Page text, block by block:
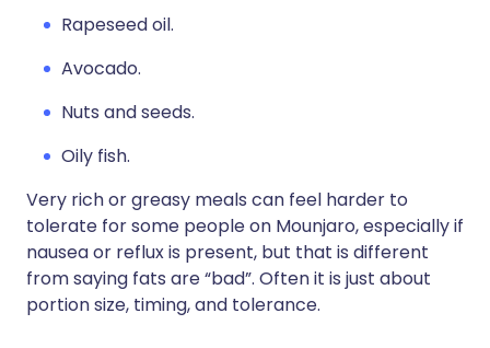
Rapeseed oil.
Avocado.
Nuts and seeds.
Oily fish.
Very rich or greasy meals can feel harder to
tolerate for some people on Mounjaro, especially if
nausea or reflux is present, but that is different
from saying fats are “bad”. Often it is just about
portion size, timing, and tolerance.